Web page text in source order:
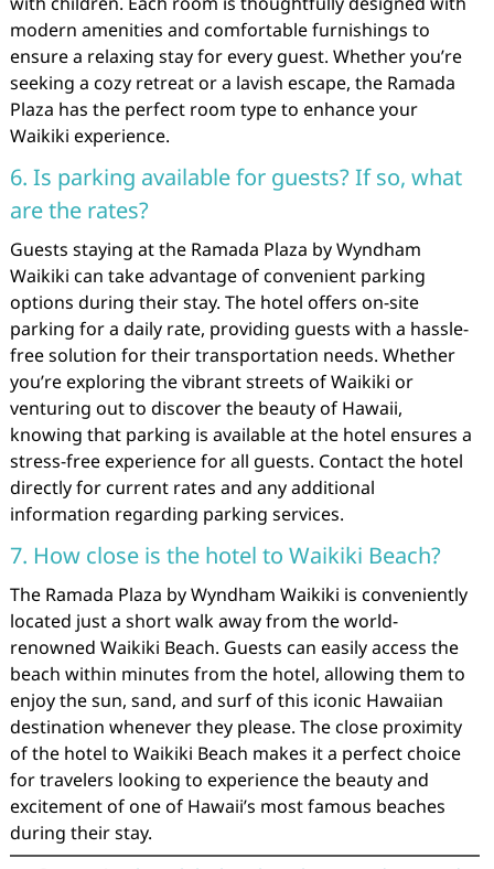
modern amenities and comfortable furnishings to
ensure a relaxing stay for every guest. Whether you’re
seeking a cozy retreat or a lavish escape, the Ramada
Plaza has the perfect room type to enhance your
Waikiki experience.
6. Is parking available for guests? If so, what
are the rates?
Guests staying at the Ramada Plaza by Wyndham
Waikiki can take advantage of convenient parking
options during their stay. The hotel offers on-site
parking for a daily rate, providing guests with a hassle-
free solution for their transportation needs. Whether
you’re exploring the vibrant streets of Waikiki or
venturing out to discover the beauty of Hawaii,
knowing that parking is available at the hotel ensures a
stress-free experience for all guests. Contact the hotel
directly for current rates and any additional
information regarding parking services.
7. How close is the hotel to Waikiki Beach?
The Ramada Plaza by Wyndham Waikiki is conveniently
located just a short walk away from the world-
renowned Waikiki Beach. Guests can easily access the
beach within minutes from the hotel, allowing them to
enjoy the sun, sand, and surf of this iconic Hawaiian
destination whenever they please. The close proximity
of the hotel to Waikiki Beach makes it a perfect choice
for travelers looking to experience the beauty and
excitement of one of Hawaii’s most famous beaches
during their stay.